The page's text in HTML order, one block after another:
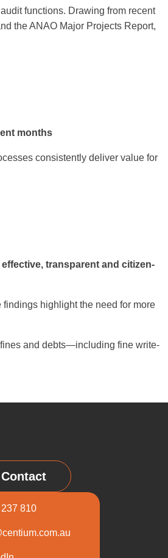
functions. Drawing from recent
the ANAO Major Projects Report,
months
consistently deliver value for
transparent and citizen-
highlight the need for more
and debts—including fine write-
Contact
810